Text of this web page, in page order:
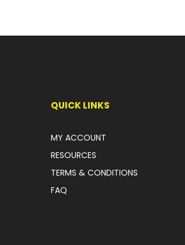
QUICK LINKS
MY ACCOUNT
RESOURCES
TERMS & CONDITIONS
FAQ